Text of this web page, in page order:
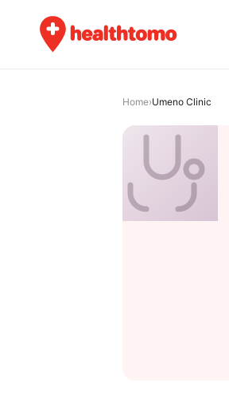
Home›Umeno Clinic